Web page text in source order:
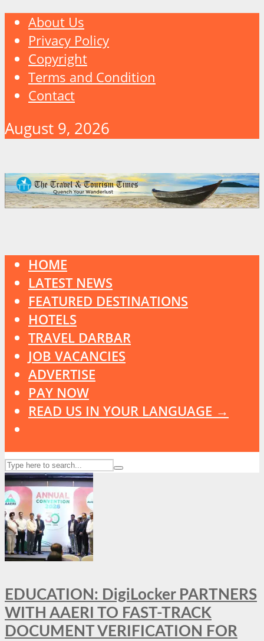
About Us
Privacy Policy
Copyright
Terms and Condition
Contact
August 9, 2026
HOME
LATEST NEWS
FEATURED DESTINATIONS
HOTELS
TRAVEL DARBAR
JOB VACANCIES
ADVERTISE
PAY NOW
READ US IN YOUR LANGUAGE →
EDUCATION: DigiLocker PARTNERS
WITH AAERI TO FAST-TRACK
DOCUMENT VERIFICATION FOR